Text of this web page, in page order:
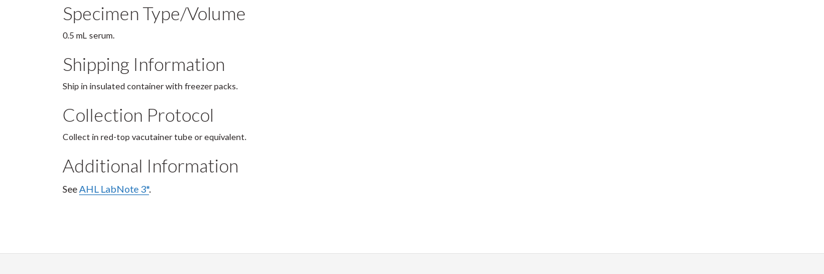
Specimen Type/Volume
0.5 mL serum.
Shipping Information
Ship in insulated container with freezer packs.
Collection Protocol
Collect in red-top vacutainer tube or equivalent.
Additional Information
SeeAHL LabNote 3*.